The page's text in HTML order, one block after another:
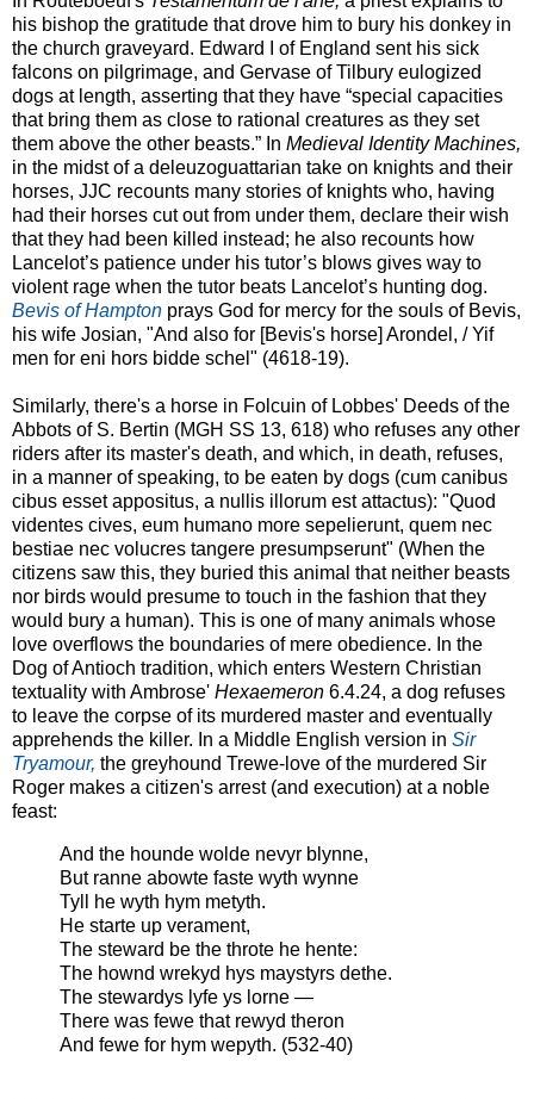
his bishop the gratitude that drove him to bury his donkey in
the church graveyard. Edward I of England sent his sick
falcons on pilgrimage, and Gervase of Tilbury eulogized
dogs at length, asserting that they have “special capacities
that bring them as close to rational creatures as they set
them above the other beasts.” In Medieval Identity Machines,
in the midst of a deleuzoguattarian take on knights and their
horses, JJC recounts many stories of knights who, having
had their horses cut out from under them, declare their wish
that they had been killed instead; he also recounts how
Lancelot’s patience under his tutor’s blows gives way to
violent rage when the tutor beats Lancelot’s hunting dog.
Bevis of Hampton prays God for mercy for the souls of Bevis,
his wife Josian, "And also for [Bevis's horse] Arondel, / Yif
men for eni hors bidde schel" (4618-19).
Similarly, there's a horse in Folcuin of Lobbes' Deeds of the
Abbots of S. Bertin (MGH SS 13, 618) who refuses any other
riders after its master's death, and which, in death, refuses,
in a manner of speaking, to be eaten by dogs (cum canibus
cibus esset appositus, a nullis illorum est attactus): "Quod
videntes cives, eum humano more sepelierunt, quem nec
bestiae nec volucres tangere presumpserunt" (When the
citizens saw this, they buried this animal that neither beasts
nor birds would presume to touch in the fashion that they
would bury a human). This is one of many animals whose
love overflows the boundaries of mere obedience. In the
Dog of Antioch tradition, which enters Western Christian
textuality with Ambrose' Hexaemeron 6.4.24, a dog refuses
to leave the corpse of its murdered master and eventually
apprehends the killer. In a Middle English version in Sir
Tryamour, the greyhound Trewe-love of the murdered Sir
Roger makes a citizen's arrest (and execution) at a noble
feast:
And the hounde wolde nevyr blynne,
But ranne abowte faste wyth wynne
Tyll he wyth hym metyth.
He starte up verament,
The steward be the throte he hente:
The hownd wrekyd hys maystyrs dethe.
The stewardys lyfe ys lorne —
There was fewe that rewyd theron
And fewe for hym wepyth. (532-40)